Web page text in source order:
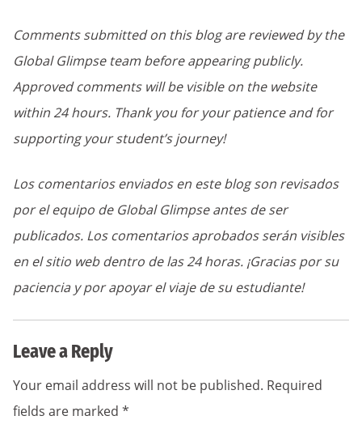
Comments submitted on this blog are reviewed by the
Global Glimpse team before appearing publicly.
Approved comments will be visible on the website
within 24 hours. Thank you for your patience and for
supporting your student’s journey!
Los comentarios enviados en este blog son revisados
por el equipo de Global Glimpse antes de ser
publicados. Los comentarios aprobados serán visibles
en el sitio web dentro de las 24 horas. ¡Gracias por su
paciencia y por apoyar el viaje de su estudiante!
Leave a Reply
Your email address will not be published. Required
fields are marked *